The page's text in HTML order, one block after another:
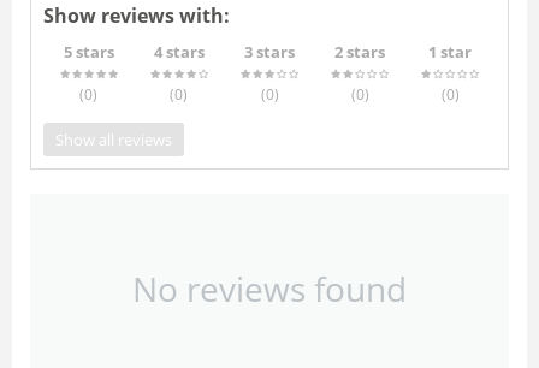
Show reviews with:
5 stars
(0)
4 stars
(0)
3 stars
(0)
2 stars
(0)
1 star
(0)
Show all reviews
No reviews found